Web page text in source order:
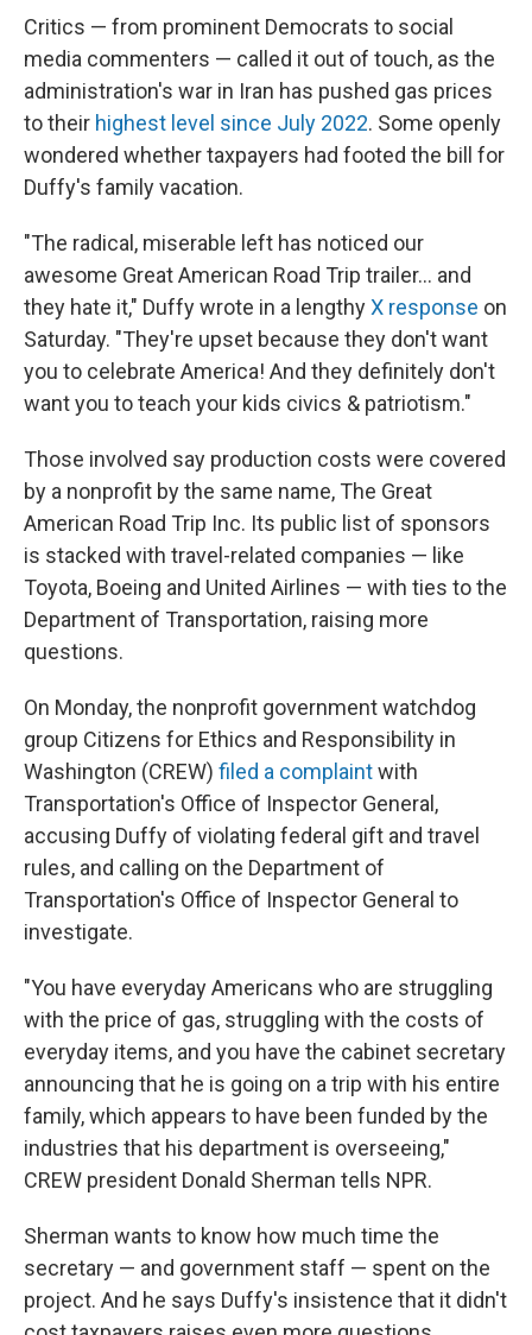
Critics — from prominent Democrats to social
media commenters — called it out of touch, as the
administration's war in Iran has pushed gas prices
to their highest level since July 2022. Some openly
wondered whether taxpayers had footed the bill for
Duffy's family vacation.
"The radical, miserable left has noticed our
awesome Great American Road Trip trailer… and
they hate it," Duffy wrote in a lengthyX response on
Saturday. "They're upset because they don't want
you to celebrate America! And they definitely don't
want you to teach your kids civics & patriotism."
Those involved say production costs were covered
by a nonprofit by the same name, The Great
American Road Trip Inc. Its public list of sponsors
is stacked with travel-related companies — like
Toyota, Boeing and United Airlines — with ties to the
Department of Transportation, raising more
questions.
On Monday, the nonprofit government watchdog
group Citizens for Ethics and Responsibility in
Washington (CREW) filed a complaintwith
Transportation's Office of Inspector General,
accusing Duffy of violating federal gift and travel
rules, and calling on the Department of
Transportation's Office of Inspector General to
investigate.
"You have everyday Americans who are struggling
with the price of gas, struggling with the costs of
everyday items, and you have the cabinet secretary
announcing that he is going on a trip with his entire
family, which appears to have been funded by the
industries that his department is overseeing,"
CREW president Donald Sherman tells NPR.
Sherman wants to know how much time the
secretary — and government staff — spent on the
project. And he says Duffy's insistence that it didn't